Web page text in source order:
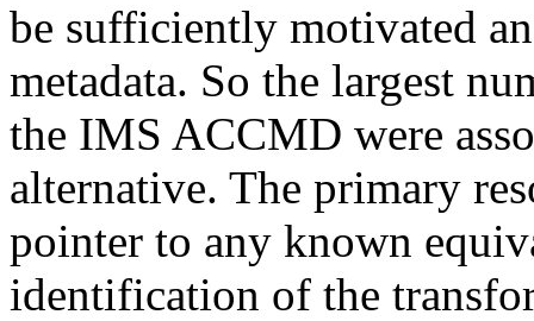
be sufficiently motivated
metadata. So the largest
the IMS ACCMD were
alternative. The primary
pointer to any known
identification of the